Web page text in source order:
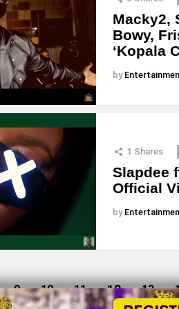
Macky2,
Bowy,
‘Kopala
by
1 Shares
Slapdee
Official
by
9 10 11 12 13